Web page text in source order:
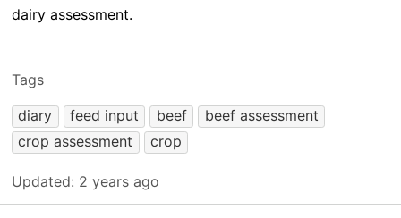
dairy assessment.
Tags
diary
feed input beef
beef assessment
crop assessment
crop
Updated: 2 years ago